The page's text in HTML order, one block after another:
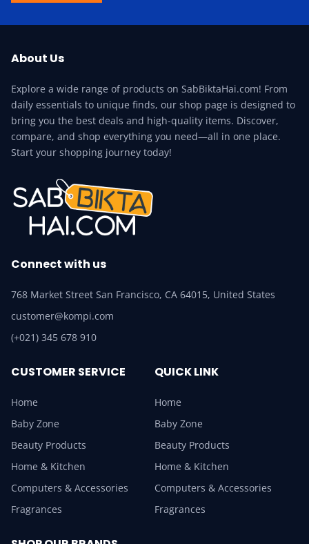
About Us
Explore a wide range of products on SabBiktaHai.com! From
daily essentials to unique finds, our shop page is designed to
bring you the best deals and high-quality items. Discover,
compare, and shop everything you need—all in one place.
Start your shopping journey today!
Connect with us
768 Market Street San Francisco, CA 64015, United States
customer@kompi.com
(+021) 345 678 910
CUSTOMER SERVICE
Home
Baby Zone
Beauty Products
Home & Kitchen
Computers & Accessories
Fragrances
QUICK LINK
Home
Baby Zone
Beauty Products
Home & Kitchen
Computers & Accessories
Fragrances